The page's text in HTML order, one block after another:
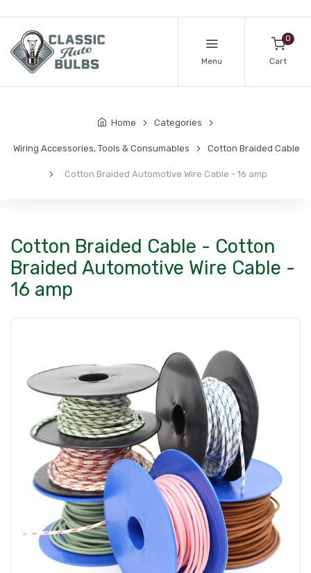
Menu
0
Cart
Home Categories
Wiring Accessories, Tools & Consumables Cotton Braided Cable
Cotton Braided Automotive Wire Cable - 16 amp
Cotton Braided Cable - Cotton
Braided Automotive Wire Cable -
16 amp